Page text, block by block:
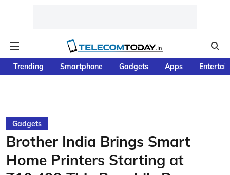
Trending Smartphone Gadgets Apps
Gadgets
Brother India Brings Smart
Home Printers Starting at